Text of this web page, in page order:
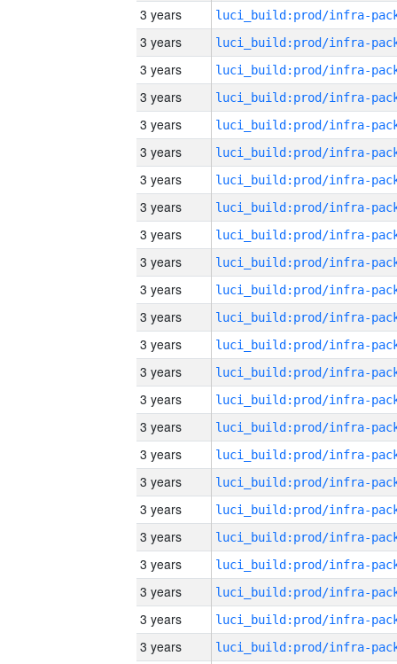
3 years
3 years
3 years
3 years
3 years
3 years
3 years
3 years
3 years
3 years
3 years
3 years
3 years
3 years
3 years
3 years
3 years
3 years
3 years
3 years
3 years
3 years
3 years
3 years